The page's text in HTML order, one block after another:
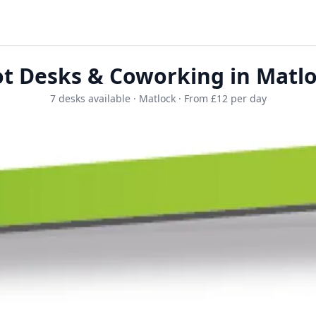
Desks & Coworking in
7 desks available · Matlock · From £12 per day